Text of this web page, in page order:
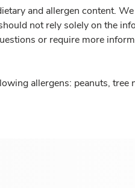
and allergen content.
not rely solely on the
or require more
allergens: peanuts, tree